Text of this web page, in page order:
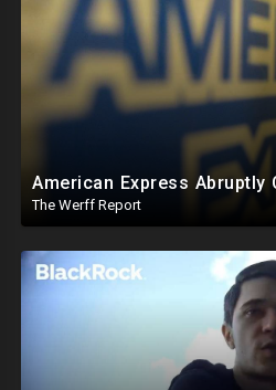
The Werff Report